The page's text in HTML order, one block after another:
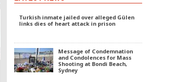
Turkish inmate jailed over alleged Gülen
links dies of heart attack in prison
Message of Condemnation
and Condolences for Mass
Shooting at Bondi Beach,
Sydney